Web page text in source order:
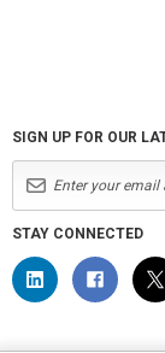
SIGN UP FOR OUR
STAY CONNECTED